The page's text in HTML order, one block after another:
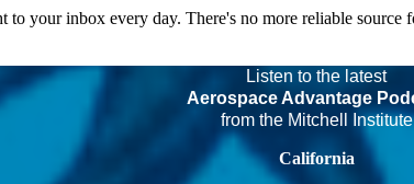
your inbox every day. There's no more reliable source
Listen to the latest
Aerospace Advantage
from the Mitchell Institute
California